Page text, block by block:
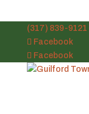
(317) 839-9121
Facebook
Facebook